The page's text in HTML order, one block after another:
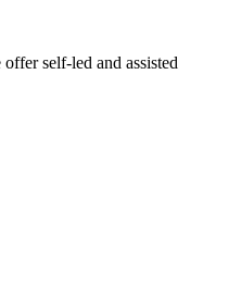
self-led and assisted